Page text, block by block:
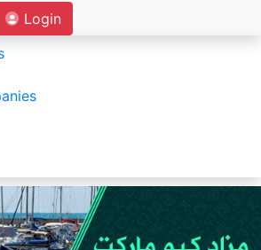
Login